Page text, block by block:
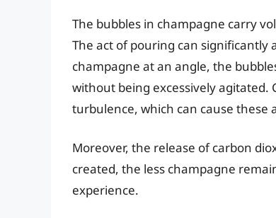
The bubbles in champagne carry
The act of pouring can significantly
champagne at an angle, the
without being excessively agitated.
turbulence, which can cause these
Moreover, the release of carbon
created, the less champagne
experience.